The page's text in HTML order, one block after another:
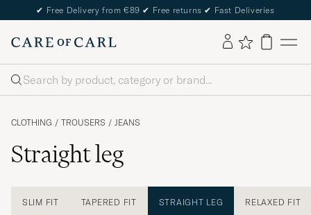
✔ Free Delivery from €89 ✔ Free returns ✔ Fast Deliveries
Search
CLOTHING / TROUSERS / JEANS
Straight leg
SLIM FIT TAPERED FIT STRAIGHT LEG RELAXED FIT